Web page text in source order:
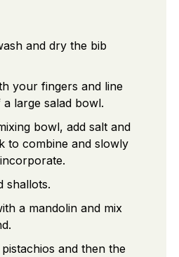
and dry the bib
your fingers and line
large salad bowl.
bowl, add salt and
to combine and slowly
shallots.
a mandolin and mix
and then the